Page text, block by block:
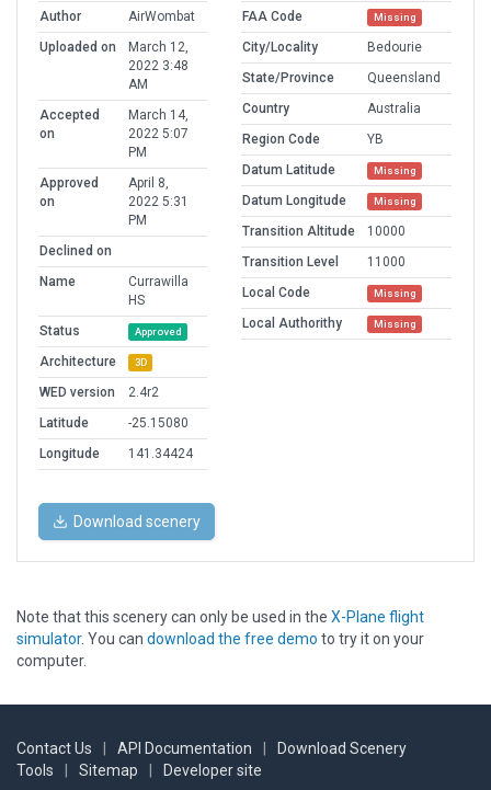
Author
AirWombat
Uploaded on
March 12,
2022 3:48
AM
Accepted
on
March 14,
2022 5:07
PM
Approved
on
April 8,
2022 5:31
PM
Declined on
Name
Currawilla
HS
Status
Approved
Architecture 3D
WED version
2.4r2
Latitude
-25.15080
Longitude
141.34424
FAA Code Missing
City/Locality
Bedourie
State/Province
Queensland
Country
Australia
Region Code
YB
Datum Latitude
Missing
Datum Longitude Missing
Transition Altitude
10000
Transition Level
11000
Local Code
Missing
Local Authorithy Missing
Download scenery
Note that this scenery can only be used in the X-Plane flight
simulator. You can download the free demo to try it on your
computer.
Contact Us API Documentation
Download Scenery
Tools
Sitemap Developer site